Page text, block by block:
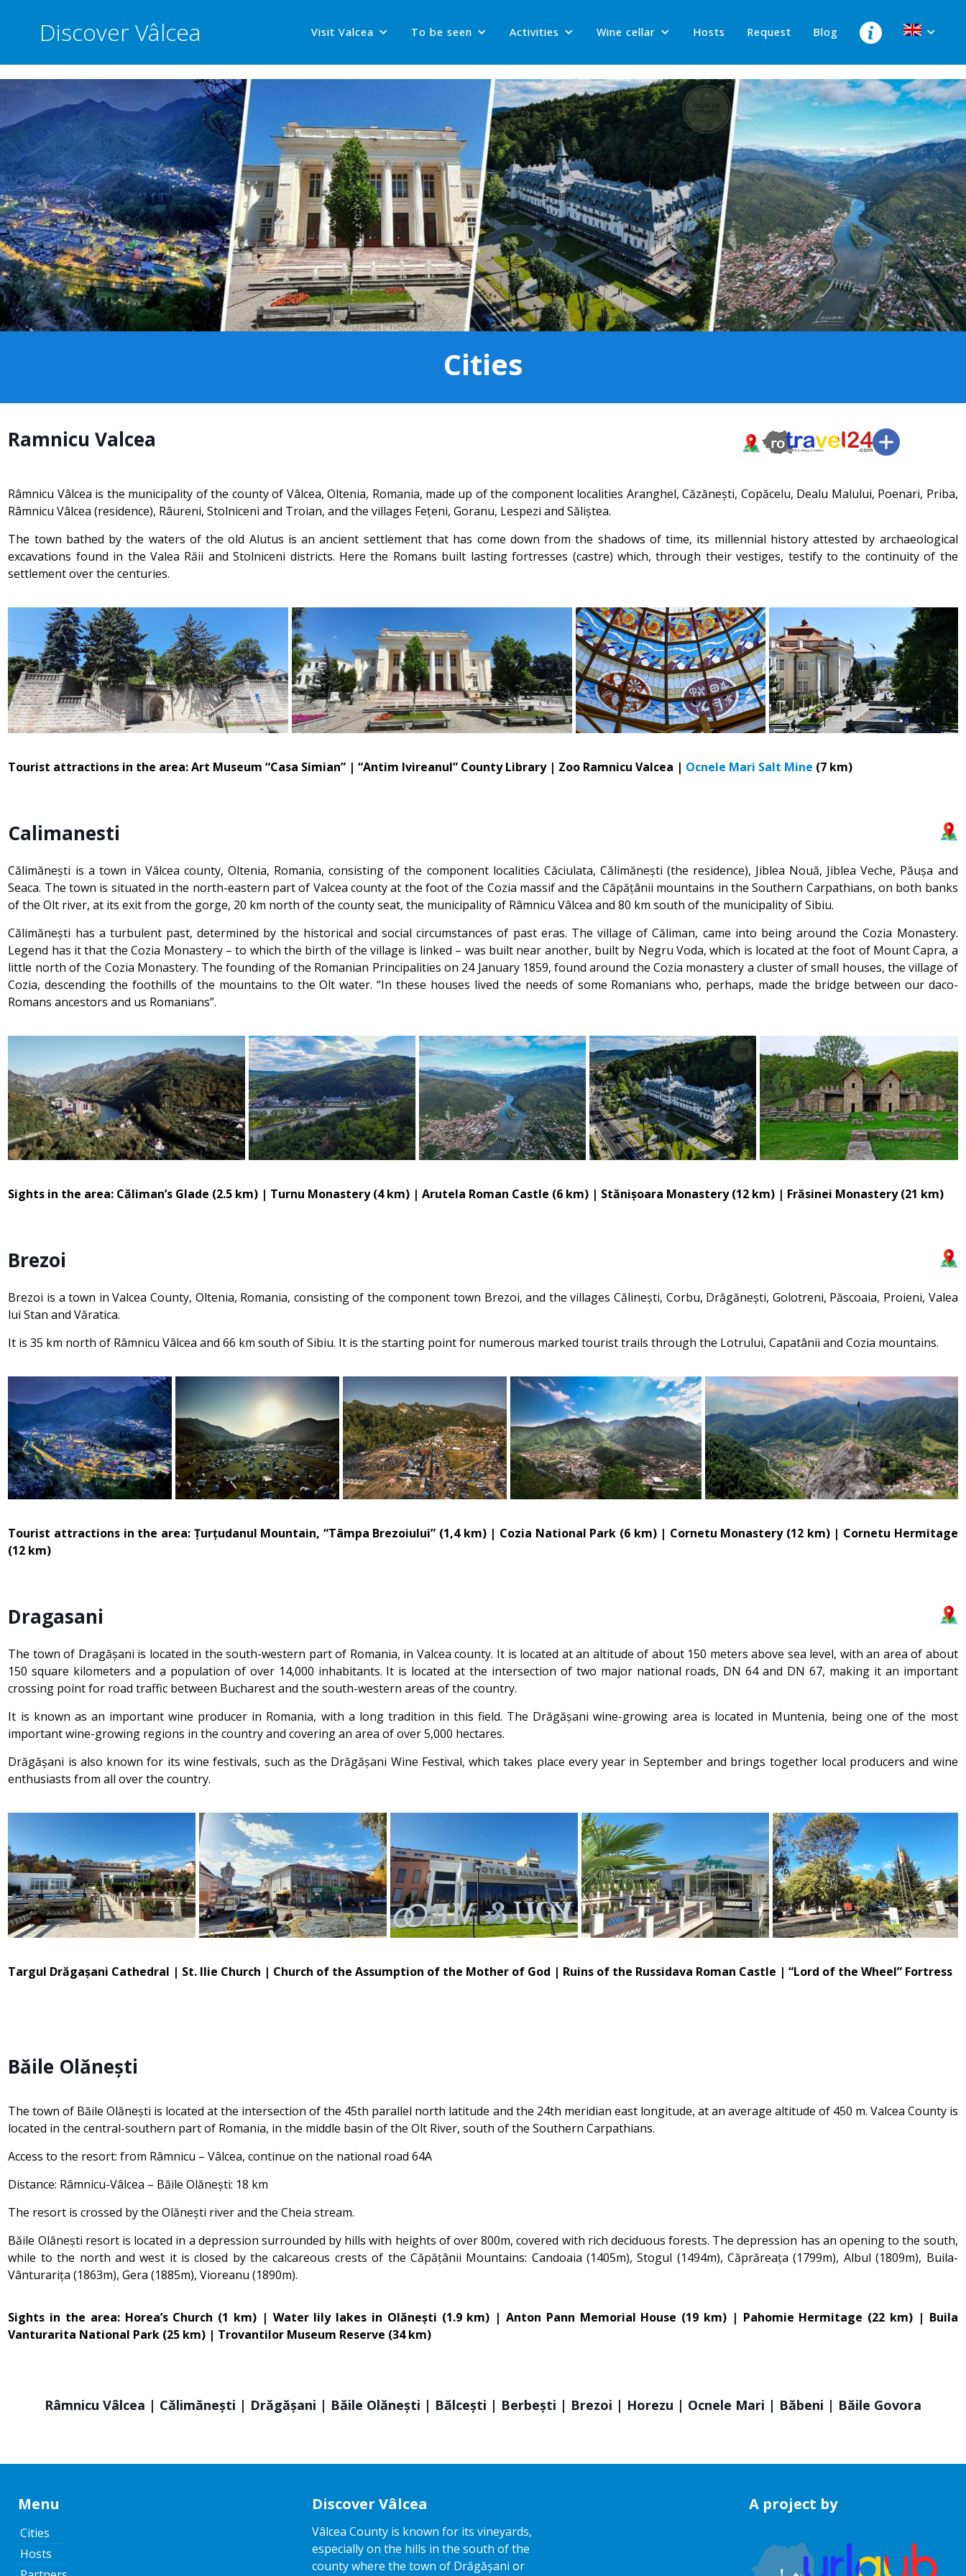
Discover Vâlcea Visit Valcea To be seen Activities Wine cellar Hosts Request Blog
Cities
Ramnicu Valcea
Râmnicu Vâlcea is the municipality of the county of Vâlcea, Oltenia, Romania, made up of the component localities Aranghel, Căzănești, Copăcelu, Dealu Malului, Poenari, Priba,
Râmnicu Vâlcea (residence), Râureni, Stolniceni and Troian, and the villages Fețeni, Goranu, Lespezi and Săliștea.
The town bathed by the waters of the old Alutus is an ancient settlement that has come down from the shadows of time, its millennial history attested by archaeological
excavations found in the Valea Răii and Stolniceni districts. Here the Romans built lasting fortresses (castre) which, through their vestiges, testify to the continuity of the
settlement over the centuries.
Tourist attractions in the area: Art Museum “Casa Simian” | “Antim Ivireanul” County Library | Zoo Ramnicu Valcea | Ocnele Mari Salt Mine (7 km)
Calimanesti
Călimănești is a town in Vâlcea county, Oltenia, Romania, consisting of the component localities Căciulata, Călimănești (the residence), Jiblea Nouă, Jiblea Veche, Păușa and
Seaca. The town is situated in the north-eastern part of Valcea county at the foot of the Cozia massif and the Căpățânii mountains in the Southern Carpathians, on both banks
of the Olt river, at its exit from the gorge, 20 km north of the county seat, the municipality of Râmnicu Vâlcea and 80 km south of the municipality of Sibiu.
Călimănești has a turbulent past, determined by the historical and social circumstances of past eras. The village of Căliman, came into being around the Cozia Monastery.
Legend has it that the Cozia Monastery – to which the birth of the village is linked – was built near another, built by Negru Voda, which is located at the foot of Mount Capra, a
little north of the Cozia Monastery. The founding of the Romanian Principalities on 24 January 1859, found around the Cozia monastery a cluster of small houses, the village of
Cozia, descending the foothills of the mountains to the Olt water. “In these houses lived the needs of some Romanians who, perhaps, made the bridge between our daco-
Romans ancestors and us Romanians”.
Sights in the area: Căliman’s Glade (2.5 km) | Turnu Monastery (4 km) | Arutela Roman Castle (6 km) | Stănișoara Monastery (12 km) | Frăsinei Monastery (21 km)
Brezoi
Brezoi is a town in Valcea County, Oltenia, Romania, consisting of the component town Brezoi, and the villages Călinești, Corbu, Drăgănești, Golotreni, Păscoaia, Proieni, Valea
lui Stan and Văratica.
It is 35 km north of Râmnicu Vâlcea and 66 km south of Sibiu. It is the starting point for numerous marked tourist trails through the Lotrului, Capatânii and Cozia mountains.
Tourist attractions in the area: Țurțudanul Mountain, “Tâmpa Brezoiului” (1,4 km) | Cozia National Park (6 km) | Cornetu Monastery (12 km) | Cornetu Hermitage
(12 km)
Dragasani
The town of Dragășani is located in the south-western part of Romania, in Valcea county. It is located at an altitude of about 150 meters above sea level, with an area of about
150 square kilometers and a population of over 14,000 inhabitants. It is located at the intersection of two major national roads, DN 64 and DN 67, making it an important
crossing point for road traffic between Bucharest and the south-western areas of the country.
It is known as an important wine producer in Romania, with a long tradition in this field. The Drăgășani wine-growing area is located in Muntenia, being one of the most
important wine-growing regions in the country and covering an area of over 5,000 hectares.
Drăgășani is also known for its wine festivals, such as the Drăgășani Wine Festival, which takes place every year in September and brings together local producers and wine
enthusiasts from all over the country.
Targul Drăgașani Cathedral | St. Ilie Church | Church of the Assumption of the Mother of God | Ruins of the Russidava Roman Castle | “Lord of the Wheel” Fortress
Băile Olănești
The town of Băile Olănești is located at the intersection of the 45th parallel north latitude and the 24th meridian east longitude, at an average altitude of 450 m. Valcea County is
located in the central-southern part of Romania, in the middle basin of the Olt River, south of the Southern Carpathians.
Access to the resort: from Râmnicu – Vâlcea, continue on the national road 64A
Distance: Râmnicu-Vâlcea – Băile Olănești: 18 km
The resort is crossed by the Olănești river and the Cheia stream.
Băile Olănești resort is located in a depression surrounded by hills with heights of over 800m, covered with rich deciduous forests. The depression has an opening to the south,
while to the north and west it is closed by the calcareous crests of the Căpățânii Mountains: Candoaia (1405m), Stogul (1494m), Căprăreața (1799m), Albul (1809m), Buila-
Vânturarița (1863m), Gera (1885m), Vioreanu (1890m).
Sights in the area: Horea’s Church (1 km) | Water lily lakes in Olănești (1.9 km) | Anton Pann Memorial House (19 km) | Pahomie Hermitage (22 km) | Buila
Vanturarita National Park (25 km) | Trovantilor Museum Reserve (34 km)
Râmnicu Vâlcea | Călimănești | Drăgășani | Băile Olănești | Bălcești | Berbești | Brezoi | Horezu | Ocnele Mari | Băbeni | Băile Govora
Menu
Cities
Hosts
Discover Vâlcea
Vâlcea County is known for its vineyards,
especially on the hills in the south of the
county where the town of Drăgășani or
A project by